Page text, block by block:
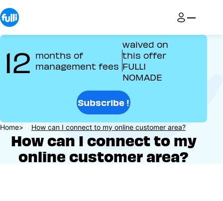
Skip
to
main
content
12 months of
management fees
waived on
this offer
FULLI
NOMADE
Subscribe !
Breadcrumb
Home How can I connect to my online customer area?
How can I connect to my
online customer area?